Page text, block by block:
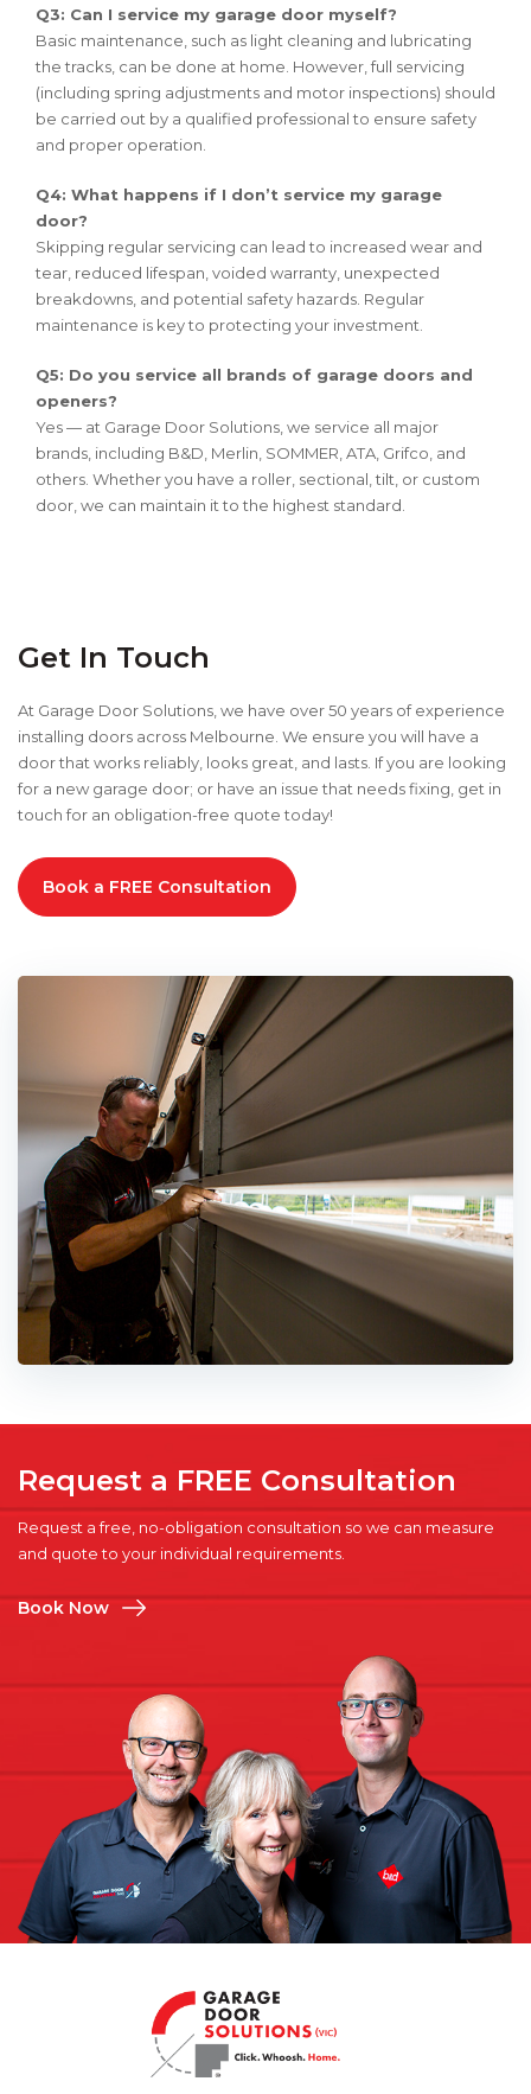
Q3: Can I service my garage door myself?
Basic maintenance, such as light cleaning and lubricating
the tracks, can be done at home. However, full servicing
(including spring adjustments and motor inspections) should
be carried out by a qualified professional to ensure safety
and proper operation.
Q4: What happens if I don’t service my garage
door?
Skipping regular servicing can lead to increased wear and
tear, reduced lifespan, voided warranty, unexpected
breakdowns, and potential safety hazards. Regular
maintenance is key to protecting your investment.
Q5: Do you service all brands of garage doors and
openers?
Yes — at Garage Door Solutions, we service all major
brands, including B&D, Merlin, SOMMER, ATA, Grifco, and
others. Whether you have a roller, sectional, tilt, or custom
door, we can maintain it to the highest standard.
Get In Touch
At Garage Door Solutions, we have over 50 years of experience
installing doors across Melbourne. We ensure you will have a
door that works reliably, looks great, and lasts. If you are looking
for a new garage door; or have an issue that needs fixing, get in
touch for an obligation-free quote today!
Book a FREE Consultation
Request a FREE Consultation
Request a free, no-obligation consultation so we can measure
and quote to your individual requirements.
Book Now